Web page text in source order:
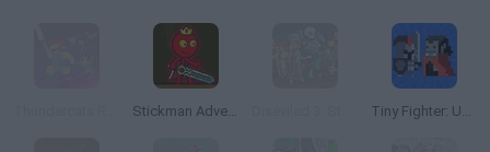
Stickman Adventure Tiny Fighter: Unstoppable Run